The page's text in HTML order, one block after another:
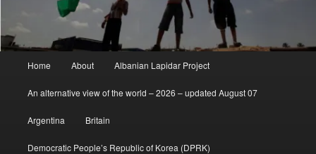
Home About Albanian Lapidar Project
An alternative view of the world – 2026 – updated August 07
Argentina Britain
Democratic People’s Republic of Korea (DPRK)